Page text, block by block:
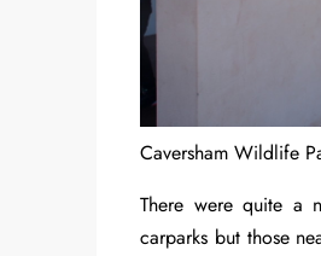
Caversham Wildlife
There were quite a
carparks but those